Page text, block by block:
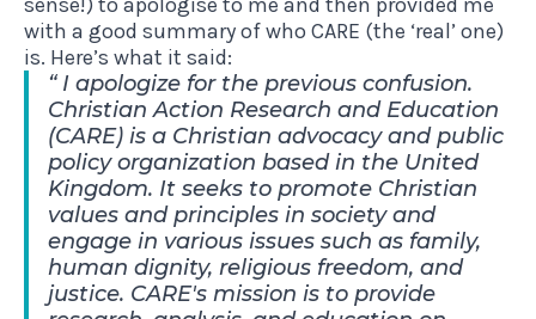
with a good summary of who CARE (the ‘real’ one)
is. Here’s what it said:
I apologize for the previous confusion.
Christian Action Research and Education
(CARE) is a Christian advocacy and public
policy organization based in the United
Kingdom. It seeks to promote Christian
values and principles in society and
engage in various issues such as family,
human dignity, religious freedom, and
justice. CARE's mission is to provide